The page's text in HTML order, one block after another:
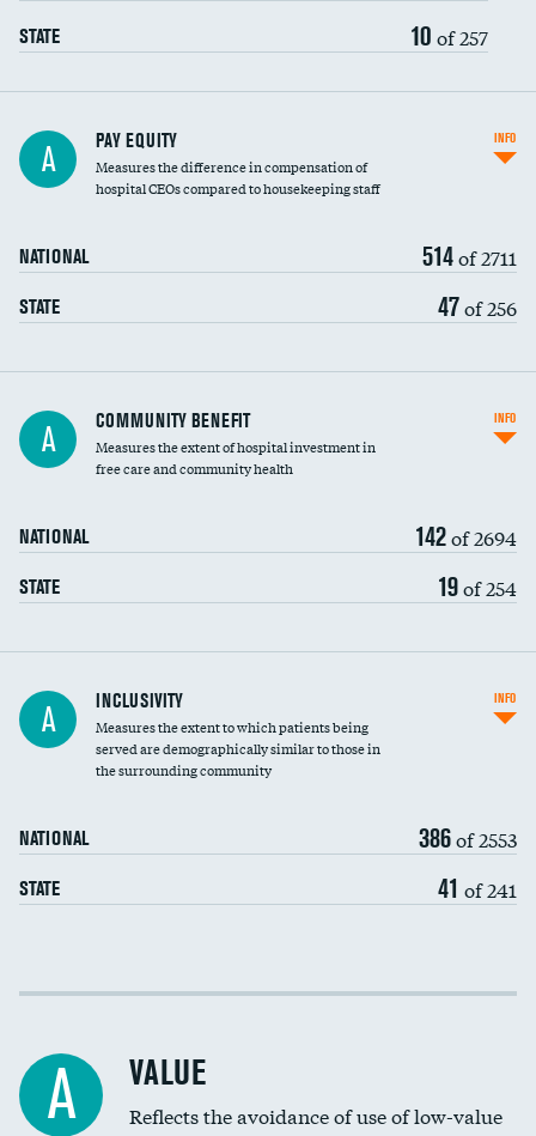
STATE 10 of 257
A PAY EQUITY
Measures the difference in compensation of
hospital CEOs compared to housekeeping staff
NATIONAL 514of 2711
STATE 47of 256
INFO
Ratio of executive compensation to
housekeeping wages
A COMMUNITY BENEFIT
Measures the extent of hospital investment in
free care and community health
NATIONAL 142of 2694
STATE 19of 254
INFO
Financial assistance
Community investment
A INCLUSIVITY
Measures the extent to which patients being
served are demographically similar to those in
the surrounding community
NATIONAL 386of 2553
STATE 41 of 241
INFO
Income inclusivity
Education inclusivity
A VALUE
Reflects the avoidance of use of low-value